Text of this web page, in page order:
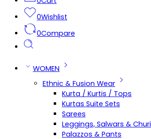
0Wishlist
0Compare
WOMEN
Ethnic & Fusion Wear
Kurta / Kurtis / Tops
Kurtas Suite Sets
Sarees
Leggings, Salwars &
Palazzos & Pants